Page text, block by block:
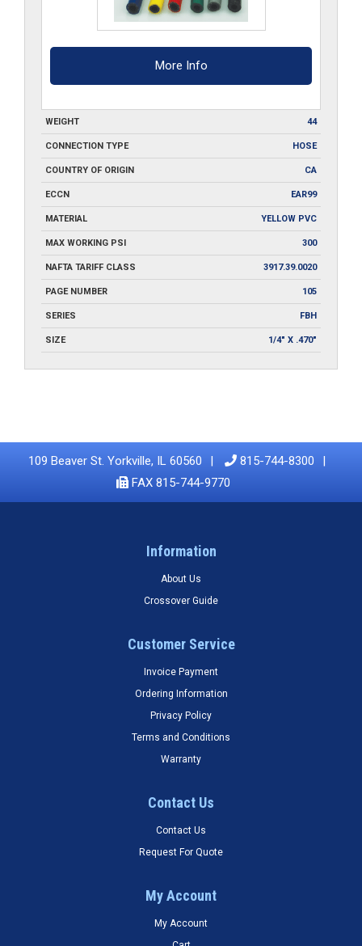
More Info
WEIGHT 44
CONNECTION TYPE HOSE
COUNTRY OF ORIGIN CA
ECCN EAR99
MATERIAL YELLOW PVC
MAX WORKING PSI 300
NAFTA TARIFF CLASS 3917.39.0020
PAGE NUMBER 105
SERIES FBH
SIZE 1/4" X .470"
109 Beaver St. Yorkville, IL 60560
815-744-8300
FAX 815-744-9770
Information
About Us
Crossover Guide
Customer Service
Invoice Payment
Ordering Information
Privacy Policy
Terms and Conditions
Warranty
Contact Us
Contact Us
Request For Quote
My Account
My Account